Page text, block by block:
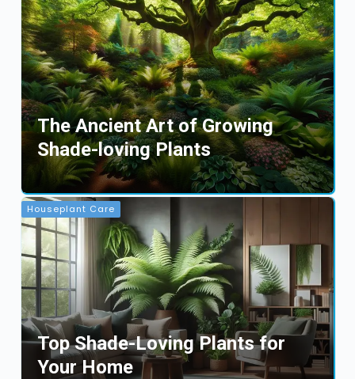
The Ancient Art of Growing
Shade-loving Plants
Houseplant Care
Top Shade-Loving Plants for
Your Home